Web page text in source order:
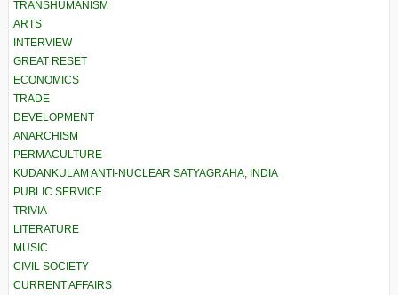
TRANSHUMANISM
ARTS
INTERVIEW
GREAT RESET
ECONOMICS
TRADE
DEVELOPMENT
ANARCHISM
PERMACULTURE
KUDANKULAM ANTI-NUCLEAR SATYAGRAHA, INDIA
PUBLIC SERVICE
TRIVIA
LITERATURE
MUSIC
CIVIL SOCIETY
CURRENT AFFAIRS